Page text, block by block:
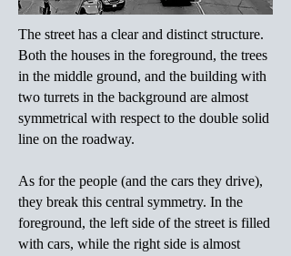
The street has a clear and distinct structure.
Both the houses in the foreground, the trees
in the middle ground, and the building with
two turrets in the background are almost
symmetrical with respect to the double solid
line on the roadway.
As for the people (and the cars they drive),
they break this central symmetry. In the
foreground, the left side of the street is filled
with cars, while the right side is almost